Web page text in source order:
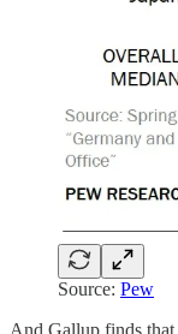
Source: Pew
And Gallup finds that